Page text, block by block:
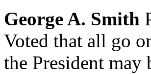
George A. Smith
Voted that all go
the President may